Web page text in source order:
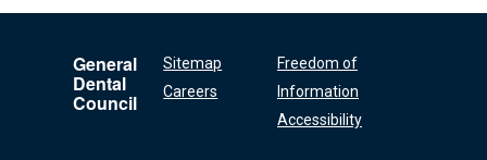
General
Dental
Council
Sitemap
Careers
Freedom of
Information
Accessibility